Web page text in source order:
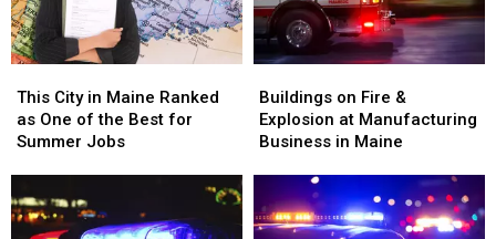
City
in
Maine
One
of
This City in Maine Ranked
as One of the Best for
Summer Jobs
City
in
Maine
One
of
on
Fire
&
Manufacturing
Business
Buildings on Fire &
Explosion at Manufacturing
Business in Maine
on
Fire
&
Manufacturing
Business